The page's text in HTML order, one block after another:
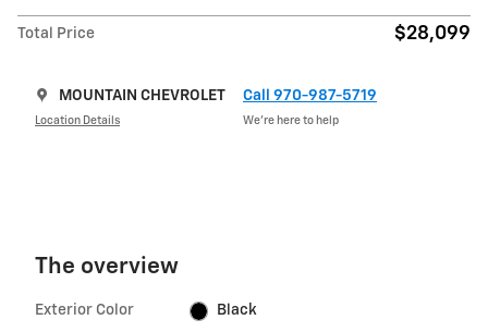
Total Price $28,099
MOUNTAIN CHEVROLET
Location Details
Call 970-987-5719
We’re here to help
The overview
Exterior Color Black